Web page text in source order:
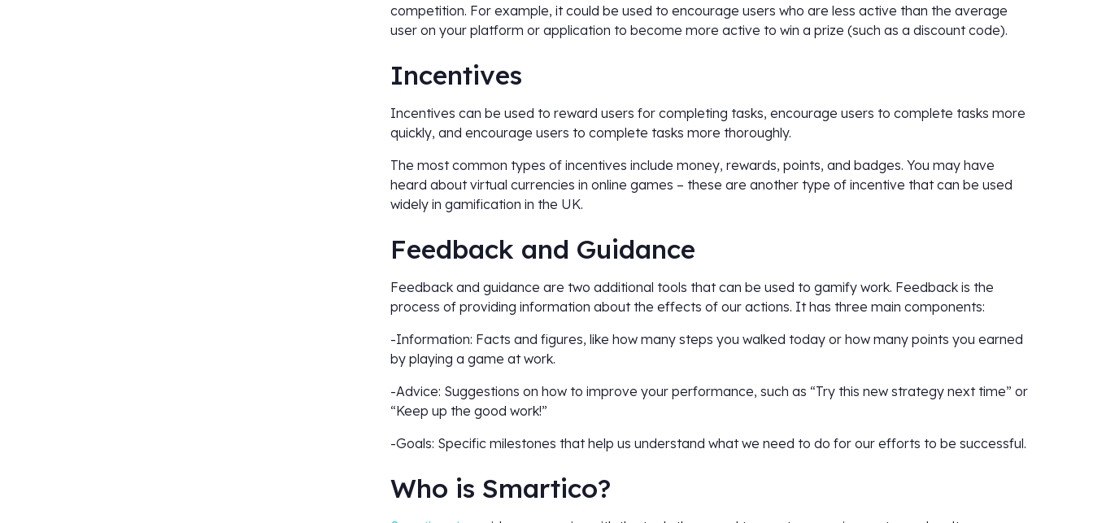
competition. For example, it could be used to encourage users who are less active than the average
user on your platform or application to become more active to win a prize (such as a discount code).
Incentives
Incentives can be used to reward users for completing tasks, encourage users to complete tasks more
quickly, and encourage users to complete tasks more thoroughly.
The most common types of incentives include money, rewards, points, and badges. You may have
heard about virtual currencies in online games – these are another type of incentive that can be used
widely in gamification in the UK.
Feedback and Guidance
Feedback and guidance are two additional tools that can be used to gamify work. Feedback is the
process of providing information about the effects of our actions. It has three main components:
-Information: Facts and figures, like how many steps you walked today or how many points you earned
by playing a game at work.
-Advice: Suggestions on how to improve your performance, such as “Try this new strategy next time” or
“Keep up the good work!”
-Goals: Specific milestones that help us understand what we need to do for our efforts to be successful.
Who is Smartico?